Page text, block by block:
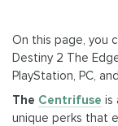
On this page, you
Destiny 2 The
PlayStation, PC,
The Centrifuse is
unique perks that